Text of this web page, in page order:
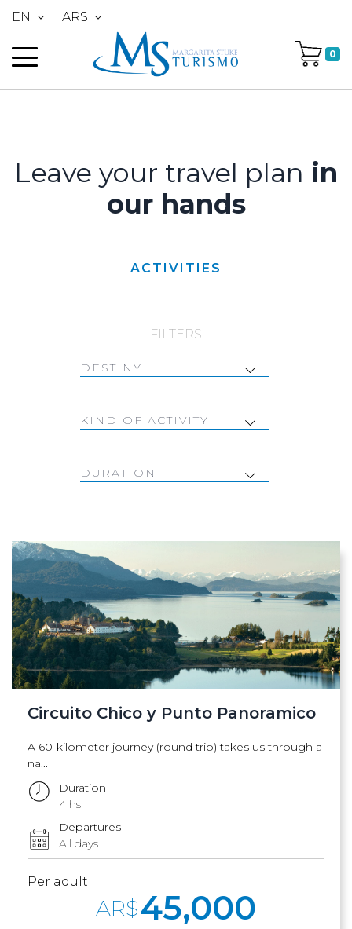
EN ARS
0
Leave your travel plan in
our hands
ACTIVITIES
FILTERS
DESTINY
KIND OF ACTIVITY
DURATION
Circuito Chico y Punto Panoramico
A 60-kilometer journey (round trip) takes us through a
na...
Duration
4 hs
Departures
All days
Per adult
AR$45,000